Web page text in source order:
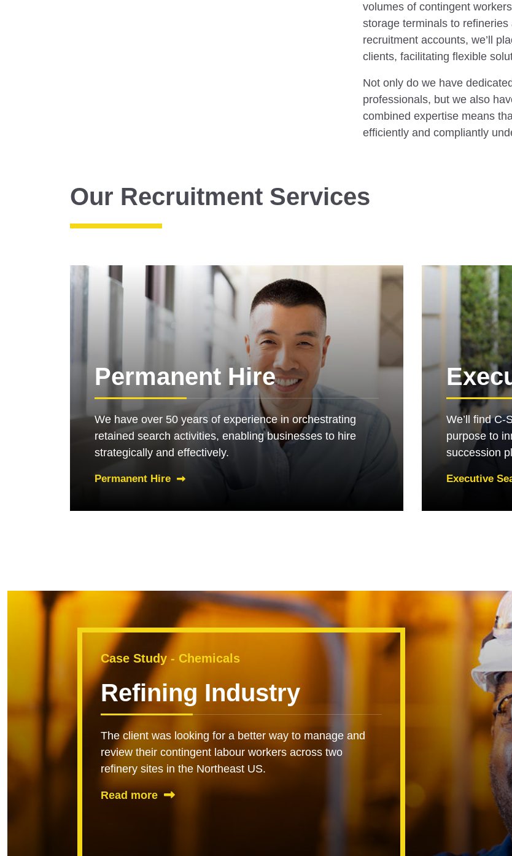
volumes of contingent
storage terminals to
recruitment accounts, we’ll
clients, facilitating flexible
Not only do we have
professionals, but we also
combined expertise means
efficiently and compliantly
Our Recruitment Services
Permanent Hire
We have over 50 years of experience in orchestrating
retained search activities, enabling businesses to hire
strategically and effectively.
Permanent Hire
We’ll find C-
purpose to
succession
Executive
Case Study - Chemicals
Refining Industry
The client was looking for a better way to manage and
review their contingent labour workers across two
refinery sites in the Northeast US.
Read more